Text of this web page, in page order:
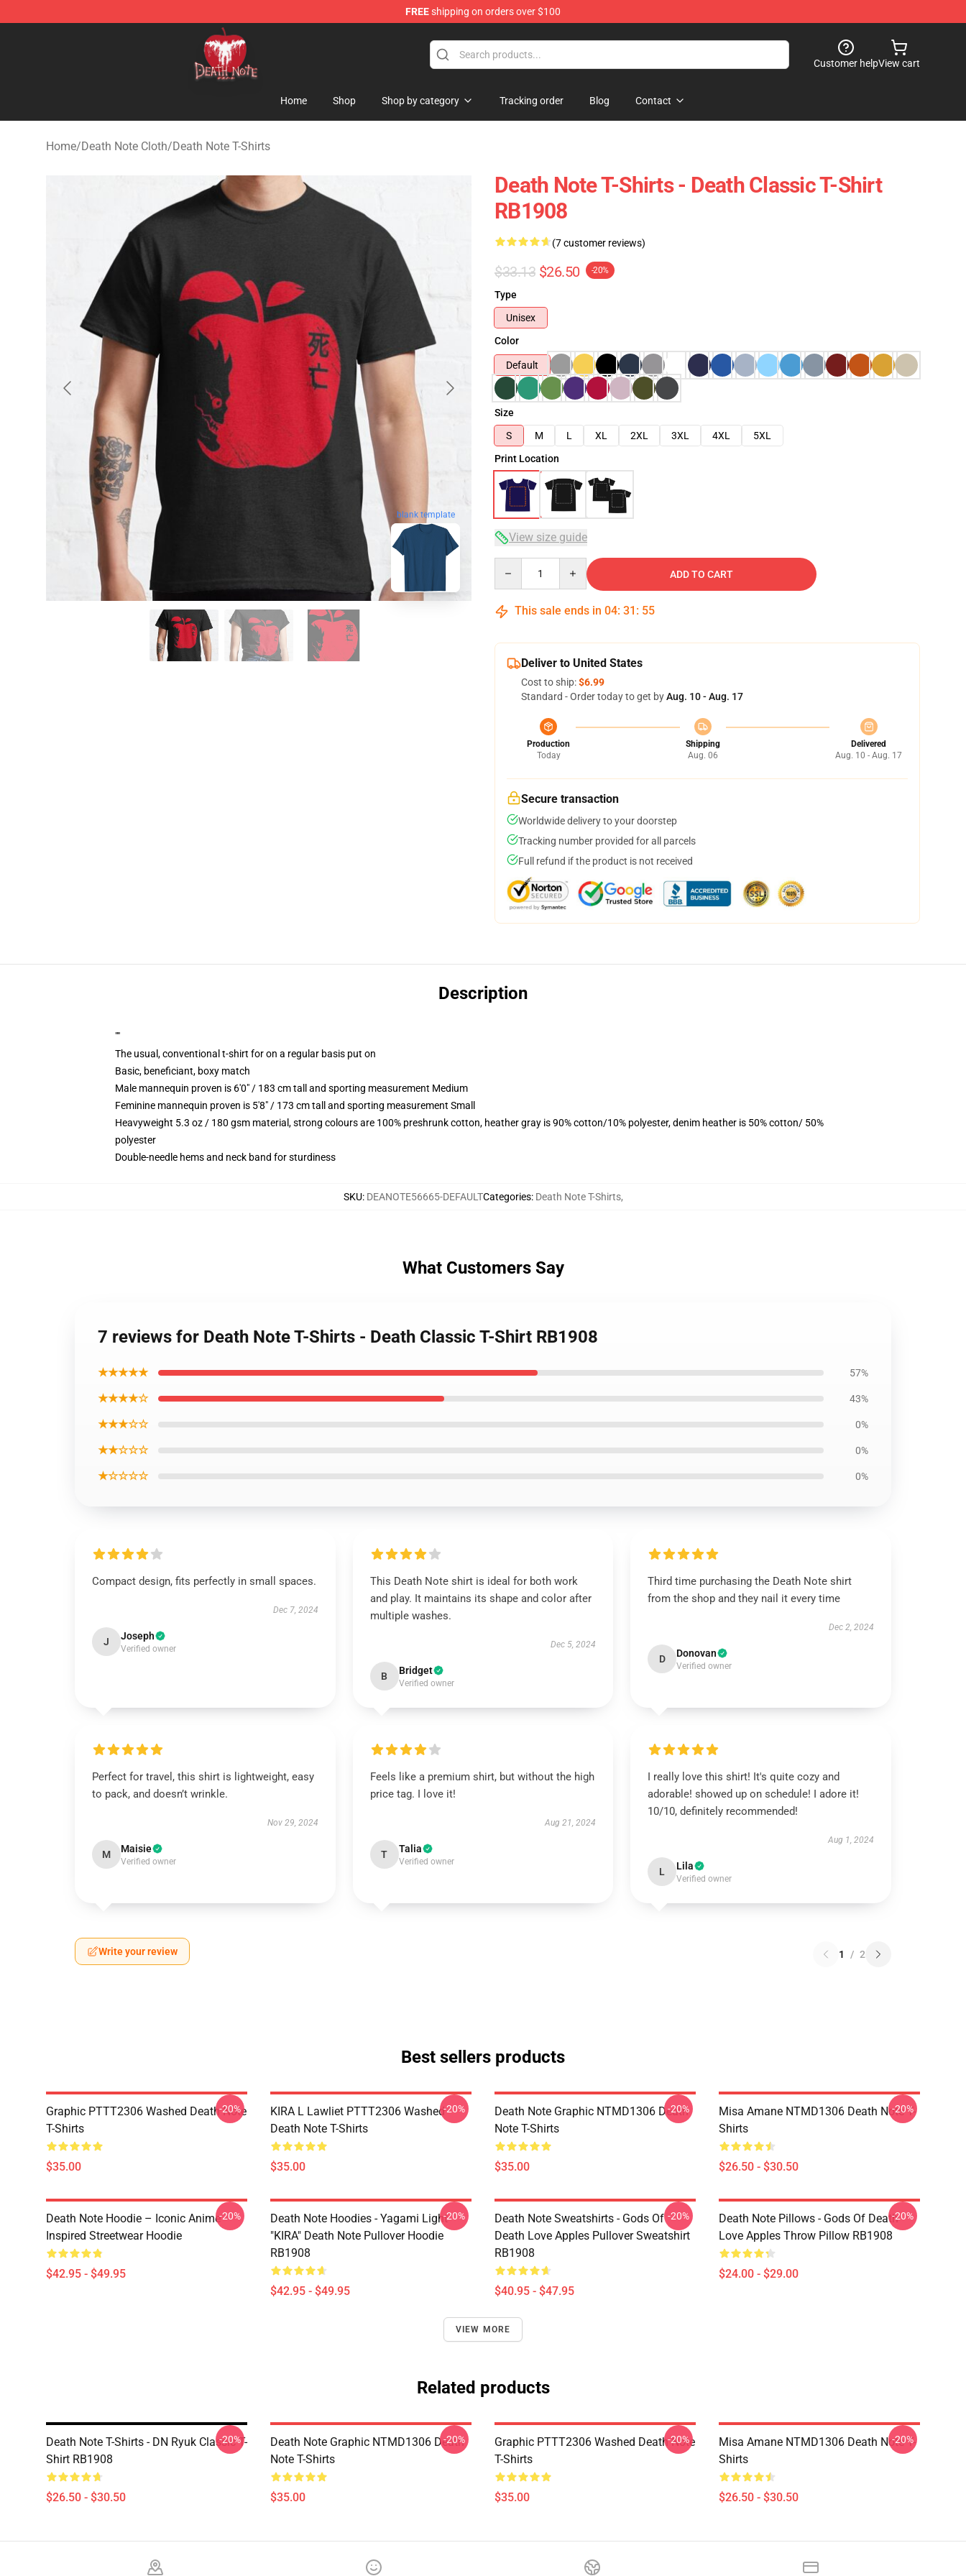
FREEshipping on orders over $100
Death Note Store - Official Death Note Merchandise Shop
Customer helpView cart
Home Shop Shop by category Tracking order Blog Contact
Home/Death Note Cloth/Death Note T-Shirts
blank template
Death Note T-Shirts - Death Classic T-Shirt
RB1908
(7 customer reviews)
$33.13 $26.50 -20%
Type
Unisex
Color
Default
Size
S
M L XL 2XL 3XL 4XL
5XL
Print Location
View size guide
ADD TO CART
This sale ends in 04: 31 : 54
Deliver to United States
Cost to ship:$6.99
Standard - Order today to get byAug. 10 - Aug. 17
Production
Today
Shipping
Aug. 06
Delivered
Aug. 10 - Aug. 17
Secure transaction
Worldwide delivery to your doorstep
Tracking number provided for all parcels
Full refund if the product is not received
Description
""
The usual, conventional t-shirt for on a regular basis put on
Basic, beneficiant, boxy match
Male mannequin proven is 6'0" / 183 cm tall and sporting measurement Medium
Feminine mannequin proven is 5'8" / 173 cm tall and sporting measurement Small
Heavyweight 5.3 oz / 180 gsm material, strong colours are 100% preshrunk cotton, heather gray is 90% cotton/10% polyester, denim heather is 50% cotton/ 50%
polyester
Double-needle hems and neck band for sturdiness
SKU: DEANOTE56665-DEFAULTCategories: Death Note T-Shirts,
What Customers Say
7 reviews for Death Note T-Shirts - Death Classic T-Shirt RB1908
★★★★★ 57%
★★★★☆ 43%
★★★☆☆ 0%
★★☆☆☆ 0%
★☆☆☆☆ 0%
Compact design, fits perfectly in small spaces.
Dec 7, 2024
J Joseph
Verified owner
This Death Note shirt is ideal for both work
and play. It maintains its shape and color after
multiple washes.
Dec 5, 2024
B Bridget
Verified owner
Third time purchasing the Death Note shirt
from the shop and they nail it every time
Dec 2, 2024
D Donovan
Verified owner
Perfect for travel, this shirt is lightweight, easy
to pack, and doesn’t wrinkle.
Nov 29, 2024
M Maisie
Verified owner
Feels like a premium shirt, but without the high
price tag. I love it!
Aug 21, 2024
T Talia
Verified owner
I really love this shirt! It's quite cozy and
adorable! showed up on schedule! I adore it!
10/10, definitely recommended!
Aug 1, 2024
L Lila
Verified owner
Write your review 1 / 2
Best sellers products
Graphic PTTT2306 Washed Death Note
T-Shirts
$35.00
-20%
KIRA L Lawliet PTTT2306 Washed
Death Note T-Shirts
$35.00
-20%
Death Note Graphic NTMD1306 Death
Note T-Shirts
$35.00
-20%
Misa Amane NTMD1306 Death Note T-
Shirts
$26.50 - $30.50
-20%
Death Note Hoodie – Iconic Anime
Inspired Streetwear Hoodie
$42.95 - $49.95
-20%
Death Note Hoodies - Yagami Light
"KIRA" Death Note Pullover Hoodie
RB1908
$42.95 - $49.95
-20%
Death Note Sweatshirts - Gods Of
Death Love Apples Pullover Sweatshirt
RB1908
$40.95 - $47.95
-20%
Death Note Pillows - Gods Of Death
Love Apples Throw Pillow RB1908
$24.00 - $29.00
-20%
VIEW MORE
Related products
Death Note T-Shirts - DN Ryuk Classic T-
Shirt RB1908
$26.50 - $30.50
-20%
Death Note Graphic NTMD1306 Death
Note T-Shirts
$35.00
-20%
Graphic PTTT2306 Washed Death Note
T-Shirts
$35.00
-20%
Misa Amane NTMD1306 Death Note T-
Shirts
$26.50 - $30.50
-20%